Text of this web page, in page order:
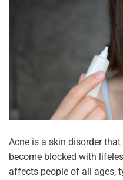
Acne is a skin disorder
become blocked with
affects people of all ages,